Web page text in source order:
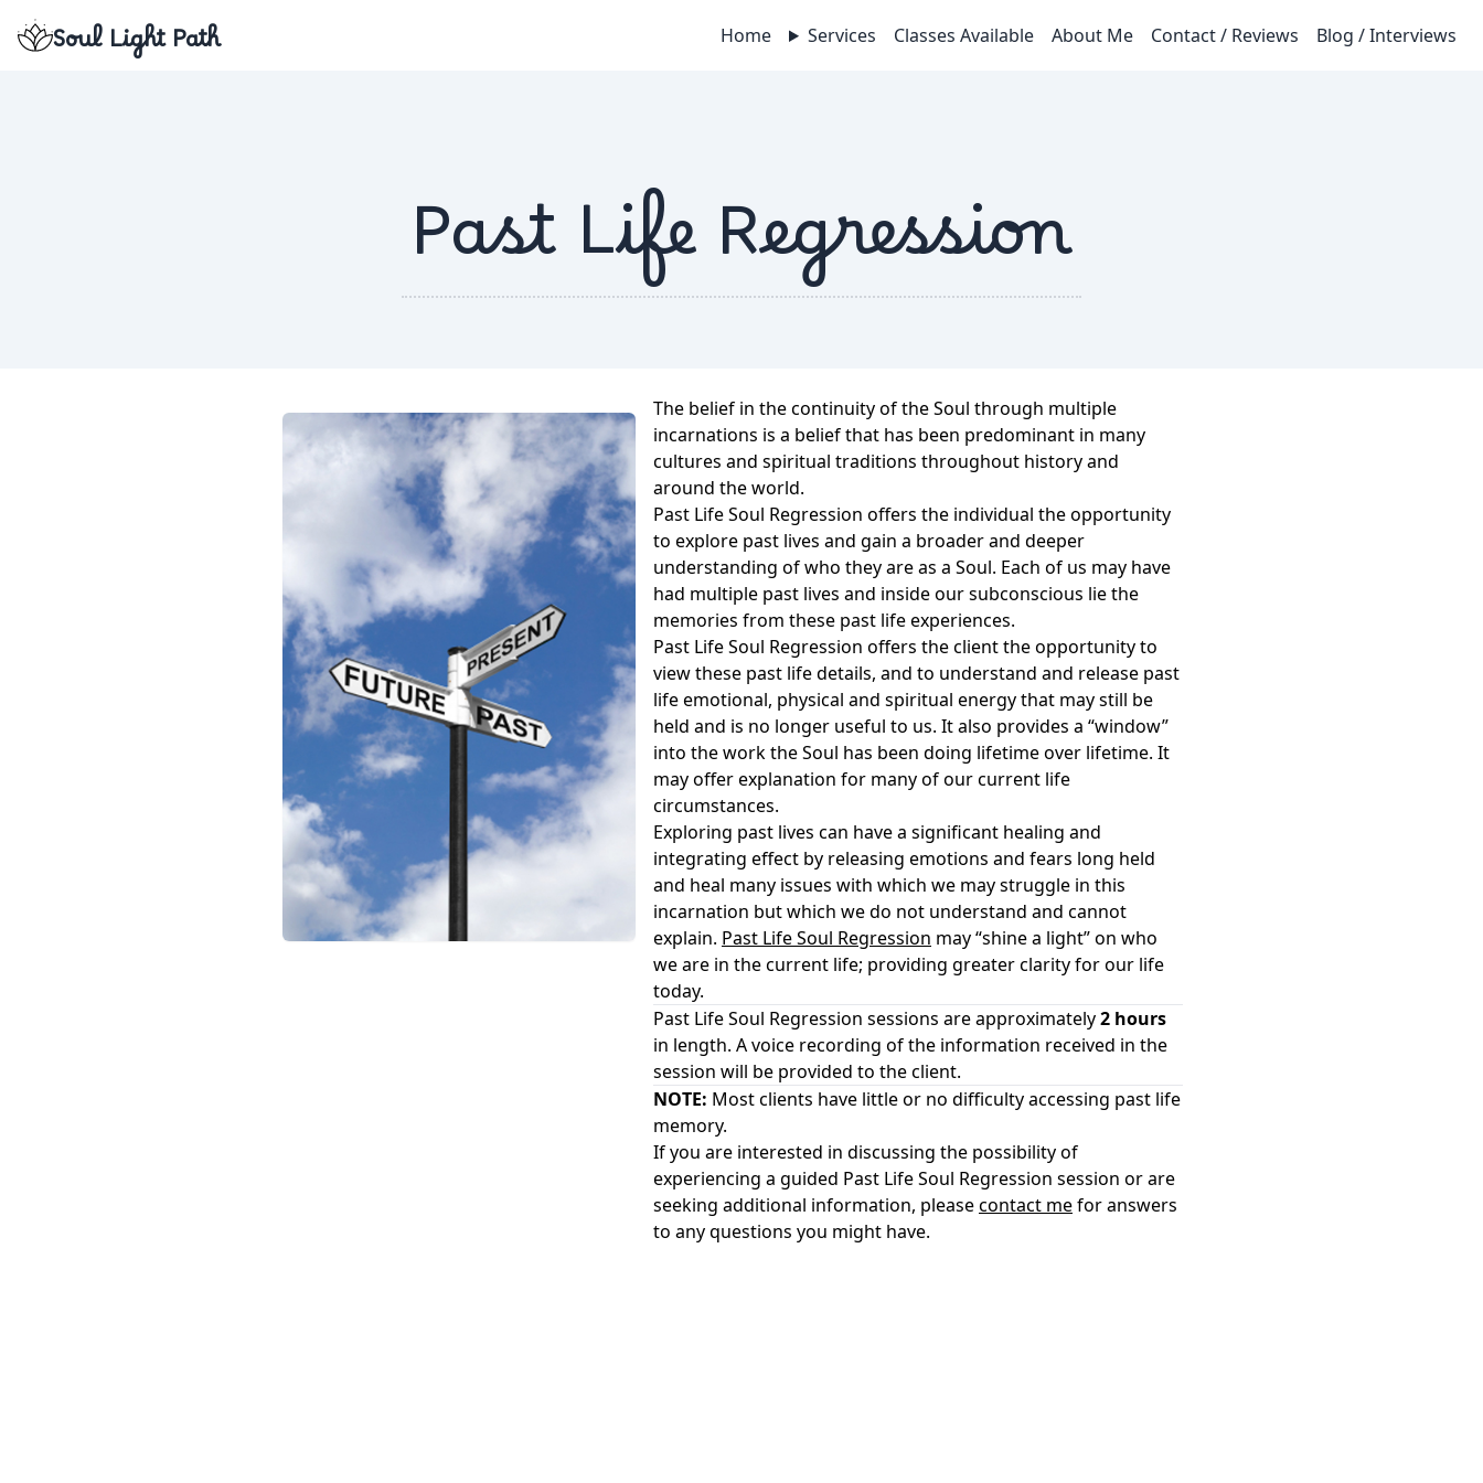
Soul Light Path Home Services Classes Available About Me Contact / Reviews Blog / Interviews
Past Life Regression
The belief in the continuity of the Soul through multiple
incarnations is a belief that has been predominant in many
cultures and spiritual traditions throughout history and
around the world.
Past Life Soul Regression offers the individual the opportunity
to explore past lives and gain a broader and deeper
understanding of who they are as a Soul. Each of us may have
had multiple past lives and inside our subconscious lie the
memories from these past life experiences.
Past Life Soul Regression offers the client the opportunity to
view these past life details, and to understand and release past
life emotional, physical and spiritual energy that may still be
held and is no longer useful to us. It also provides a “window”
into the work the Soul has been doing lifetime over lifetime. It
may offer explanation for many of our current life
circumstances.
Exploring past lives can have a significant healing and
integrating effect by releasing emotions and fears long held
and heal many issues with which we may struggle in this
incarnation but which we do not understand and cannot
explain. Past Life Soul Regression may “shine a light” on who
we are in the current life; providing greater clarity for our life
today.
Past Life Soul Regression sessions are approximately2 hours
in length. A voice recording of the information received in the
session will be provided to the client.
NOTE: Most clients have little or no difficulty accessing past life
memory.
If you are interested in discussing the possibility of
experiencing a guided Past Life Soul Regression session or are
seeking additional information, pleasecontact mefor answers
to any questions you might have.